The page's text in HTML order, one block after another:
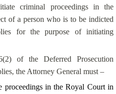
criminal proceedings in the
of a person who is to be indicted
for the purpose of initiating
of the Deferred Prosecution
the Attorney General must –
proceedings in the Royal Court in